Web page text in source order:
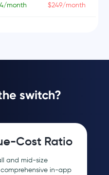
month $249/month
switch?
Cost Ratio
and mid-size
in-app